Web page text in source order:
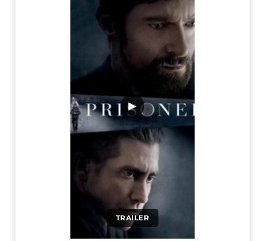
TRAILER
▶